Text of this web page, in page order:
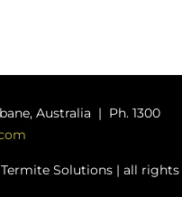
Australia | Ph. 1300
Solutions | all rights